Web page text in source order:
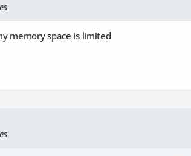
memory space is limited